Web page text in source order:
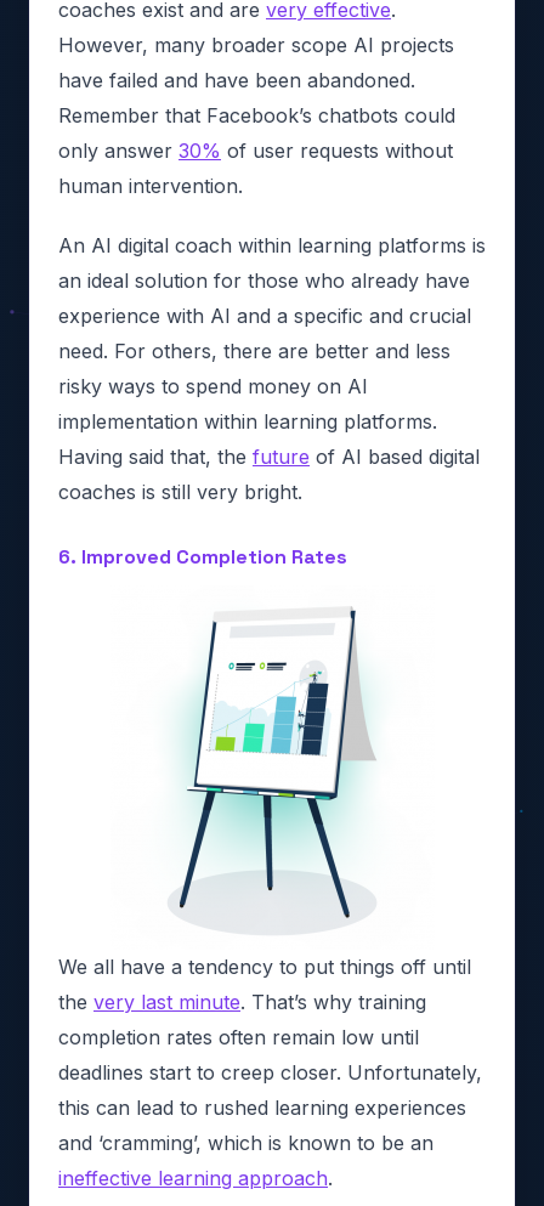
coaches exist and are very effective.
However, many broader scope AI projects
have failed and have been abandoned.
Remember that Facebook’s chatbots could
only answer 30% of user requests without
human intervention.
An AI digital coach within learning platforms is
an ideal solution for those who already have
experience with AI and a specific and crucial
need. For others, there are better and less
risky ways to spend money on AI
implementation within learning platforms.
Having said that, the future of AI based digital
coaches is still very bright.
6. Improved Completion Rates
We all have a tendency to put things off until
the very last minute. That’s why training
completion rates often remain low until
deadlines start to creep closer. Unfortunately,
this can lead to rushed learning experiences
and ‘cramming’, which is known to be an
ineffective learning approach.